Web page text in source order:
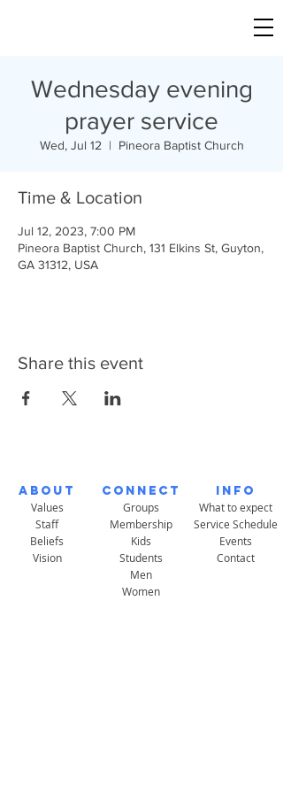
Wednesday evening
prayer service
Wed, Jul 12
  |
Pineora Baptist Church
Time & Location
Jul 12, 2023, 7:00 PM
Pineora Baptist Church, 131 Elkins St, Guyton,
GA 31312, USA
Share this event
About
Values
Staff
Beliefs
Vision
Connect
Groups
Membership
Kids
Students
Men
Women
Info
What to expect
Service Schedule
Events
Contact